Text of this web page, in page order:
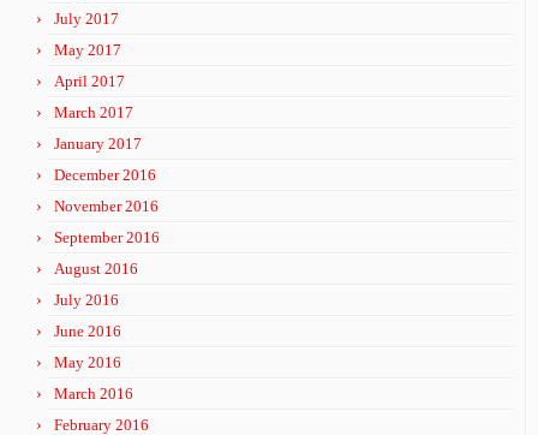
July 2017
May 2017
April 2017
March 2017
January 2017
December 2016
November 2016
September 2016
August 2016
July 2016
June 2016
May 2016
March 2016
February 2016